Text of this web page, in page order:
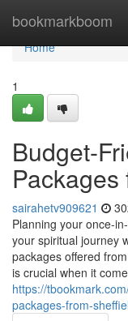
bookmarkboom
Home
Home
1
Budget-
sairahetv909621
Planning your once-
your spiritual journey
packages offered
is crucial when it
https://
packages-from-